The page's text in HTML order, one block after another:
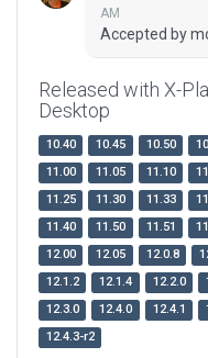
AM
Accepted by
Released with X-
Desktop
10.40 10.45 10.50
11.00
11.05 11.10
11.25
11.30 11.33
11.40
11.50 11.51
12.00
12.05 12.0.8
12.1.2
12.1.4 12.2.0
12.3.0
12.4.0 12.4.1
12.4.3-r2